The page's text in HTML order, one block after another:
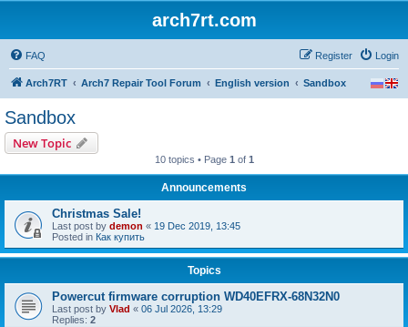
arch7rt.com
FAQ Login
Register
Arch7RT Arch7 Repair Tool Forum English version Sandbox
Sandbox
New Topic
10 topics • Page 1 of 1
Announcements
Christmas Sale!
Last post by demon « 19 Dec 2019, 13:45
Posted in Как купить
Topics
Powercut firmware corruption WD40EFRX-68N32N0
Last post by Vlad « 06 Jul 2026, 13:29
Replies: 2